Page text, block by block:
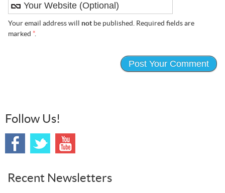
Your email address will notbe published. Required fields are
marked *.
Follow Us!
Recent Newsletters